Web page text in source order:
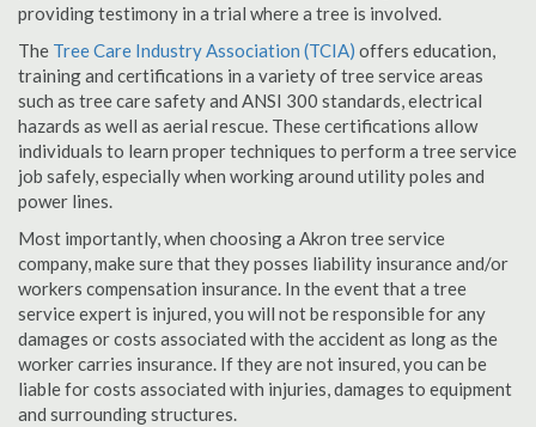
providing testimony in a trial where a tree is involved.
The Tree Care Industry Association (TCIA) offers education,
training and certifications in a variety of tree service areas
such as tree care safety and ANSI 300 standards, electrical
hazards as well as aerial rescue. These certifications allow
individuals to learn proper techniques to perform a tree service
job safely, especially when working around utility poles and
power lines.
Most importantly, when choosing a Akron tree service
company, make sure that they posses liability insurance and/or
workers compensation insurance. In the event that a tree
service expert is injured, you will not be responsible for any
damages or costs associated with the accident as long as the
worker carries insurance. If they are not insured, you can be
liable for costs associated with injuries, damages to equipment
and surrounding structures.